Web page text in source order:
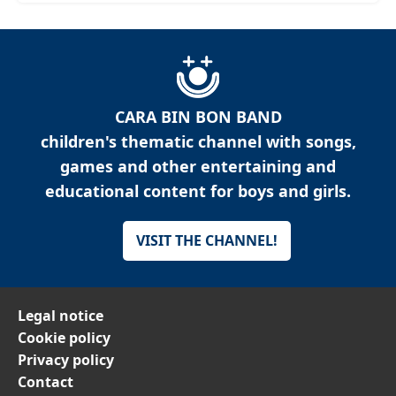
CARA BIN BON BAND
children's thematic channel with songs,
games and other entertaining and
educational content for boys and girls.
VISIT THE CHANNEL!
Legal notice
Cookie policy
Privacy policy
Contact